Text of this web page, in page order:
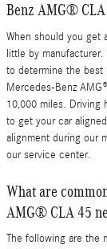
Benz AMG®
When should you get
little by manufacturer.
to determine the best
Mercedes-Benz
10,000 miles. Driving
to get your car
alignment during our
our service center.
What are
AMG® CLA 45
The following are the